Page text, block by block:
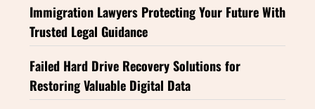
Immigration Lawyers Protecting Your Future With
Trusted Legal Guidance
Failed Hard Drive Recovery Solutions for
Restoring Valuable Digital Data